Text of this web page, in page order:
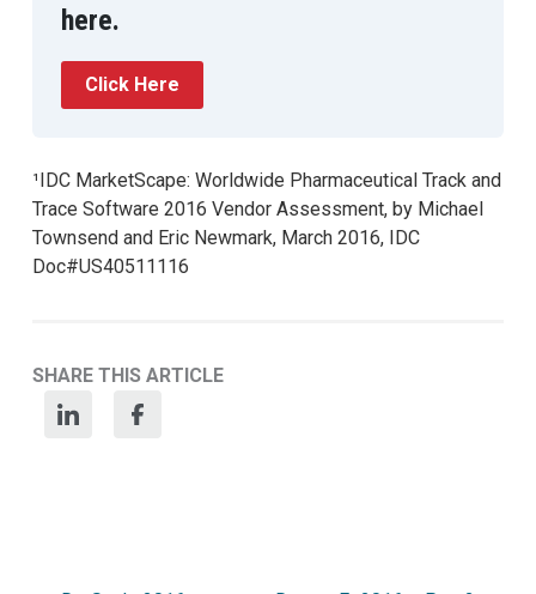
here.
Click Here
¹IDC MarketScape: Worldwide Pharmaceutical Track and
Trace Software 2016 Vendor Assessment, by Michael
Townsend and Eric Newmark, March 2016, IDC
Doc#US40511116
SHARE THIS ARTICLE